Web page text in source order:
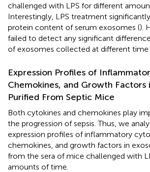
challenged with LPS for different
Interestingly, LPS treatment
protein content of serum exosomes ().
failed to detect any significant
of exosomes collected at different time
Expression Profiles of
Chemokines, and Growth Factors
Purified From Septic Mice
Both cytokines and chemokines play
the progression of sepsis. Thus, we
expression profiles of inflammatory
chemokines, and growth factors in
from the sera of mice challenged with
amounts of time.